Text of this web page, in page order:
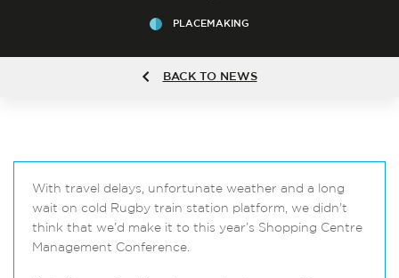
PLACEMAKING
BACK TO NEWS
With travel delays, unfortunate weather and a long
wait on cold Rugby train station platform, we didn’t
think that we’d make it to this year’s Shopping Centre
Management Conference.